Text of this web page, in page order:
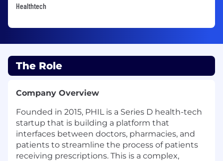
Healthtech
The Role
Company Overview
Founded in 2015, PHIL is a Series D health-tech
startup that is building a platform that
interfaces between doctors, pharmacies, and
patients to streamline the process of patients
receiving prescriptions. This is a complex,